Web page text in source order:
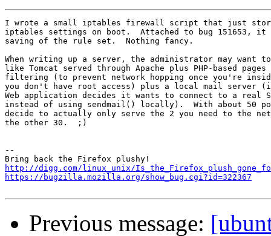
I wrote a small iptables firewall script that just
iptables settings on boot.  Attached to bug 151653,
saving of the rule set.  Nothing fancy.
When writing up a server, the administrator may want
like Tomcat served through Apache plus PHP-based
filtering (to prevent network hopping once you're
you don't have root access) plus a local mail server
Web application decides it wants to connect to a real
instead of using sendmail() locally).  With about 50
decide to actually only serve the 2 you need to the
the other 30.  ;)
--
http://digg.com/linux_unix/
https://bugzilla.mozilla.org/show_bug.cgi?id=322367
Previous message: